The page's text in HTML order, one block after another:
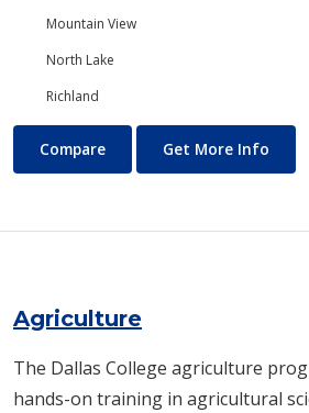
Mountain View
North Lake
Richland
Accounting
Compare Get More Info
Agriculture
The Dallas College agriculture
hands-on training in agricultural